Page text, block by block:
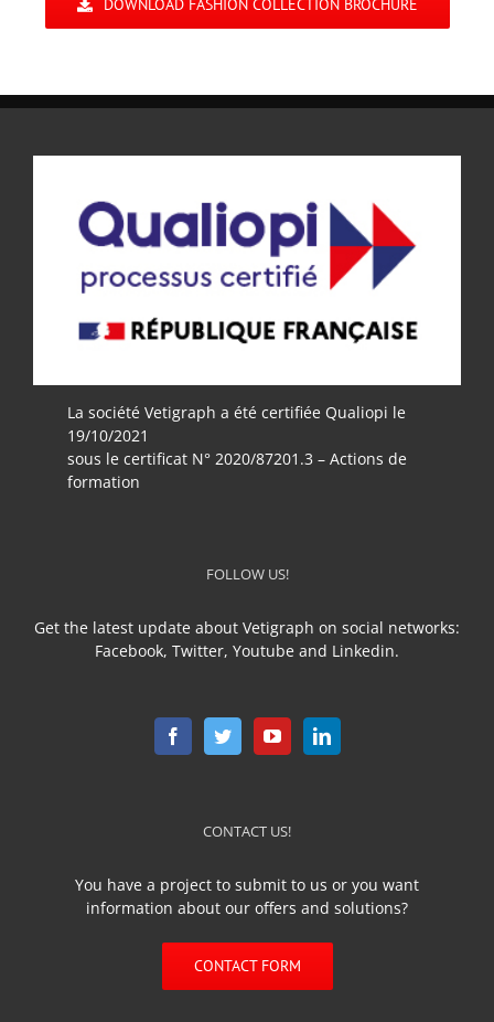
DOWNLOAD FASHION COLLECTION BROCHURE
La société Vetigraph a été certifiée Qualiopi le
19/10/2021
sous le certificat N° 2020/87201.3 – Actions de
formation
FOLLOW US!
Get the latest update about Vetigraph on social networks:
Facebook, Twitter, Youtube and Linkedin.
CONTACT US!
You have a project to submit to us or you want
information about our offers and solutions?
CONTACT FORM